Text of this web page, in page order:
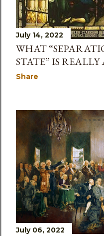
July 14, 2022
WHAT
STATE” IS
Share
July 06, 2022